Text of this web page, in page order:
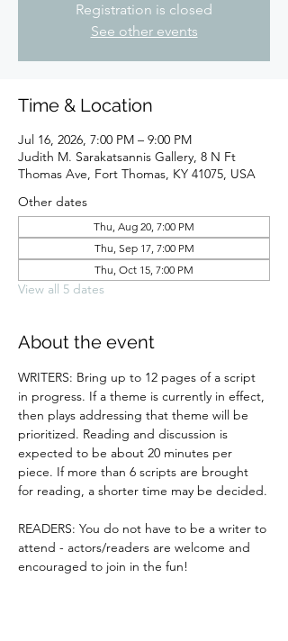
Registration is closed
See other events
Time & Location
Jul 16, 2026, 7:00 PM – 9:00 PM
Judith M. Sarakatsannis Gallery, 8 N Ft
Thomas Ave, Fort Thomas, KY 41075, USA
Other dates
Thu, Aug 20, 7:00 PM
Thu, Sep 17, 7:00 PM
Thu, Oct 15, 7:00 PM
View all 5 dates
About the event
WRITERS: Bring up to 12 pages of a script
in progress. If a theme is currently in effect,
then plays addressing that theme will be
prioritized. Reading and discussion is
expected to be about 20 minutes per
piece. If more than 6 scripts are brought
for reading, a shorter time may be decided.
READERS: You do not have to be a writer to
attend - actors/readers are welcome and
encouraged to join in the fun!